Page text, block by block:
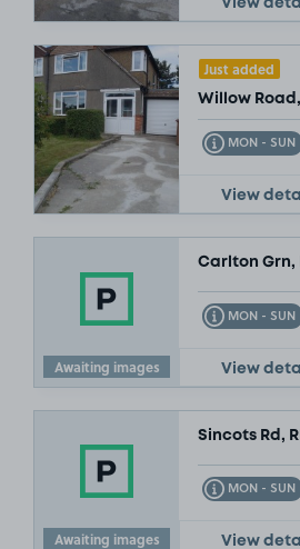
View
Just added
Willow Road,
MON - SUN
Toggle Tooltip
View
Awaiting images
Carlton Grn,
MON - SUN
Toggle Tooltip
View
Awaiting images
Sincots Rd,
MON - SUN
Toggle Tooltip
View